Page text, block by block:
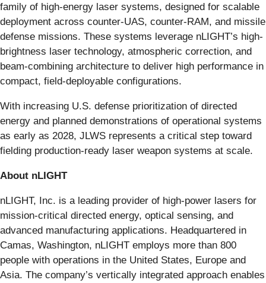
family of high-energy laser systems, designed for scalable
deployment across counter‑UAS, counter‑RAM, and missile
defense missions. These systems leverage nLIGHT’s high-
brightness laser technology, atmospheric correction, and
beam-combining architecture to deliver high performance in
compact, field-deployable configurations.
With increasing U.S. defense prioritization of directed
energy and planned demonstrations of operational systems
as early as 2028, JLWS represents a critical step toward
fielding production-ready laser weapon systems at scale.
About nLIGHT
nLIGHT, Inc. is a leading provider of high-power lasers for
mission-critical directed energy, optical sensing, and
advanced manufacturing applications. Headquartered in
Camas, Washington, nLIGHT employs more than 800
people with operations in the United States, Europe and
Asia. The company’s vertically integrated approach enables